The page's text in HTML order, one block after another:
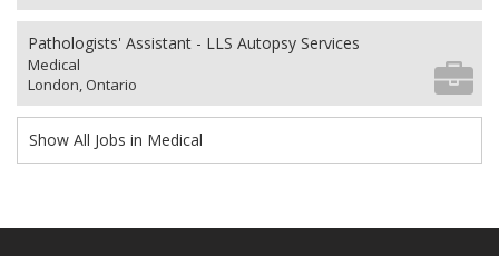
Pathologists' Assistant - LLS Autopsy Services
Medical
London, Ontario
Show All Jobs in Medical